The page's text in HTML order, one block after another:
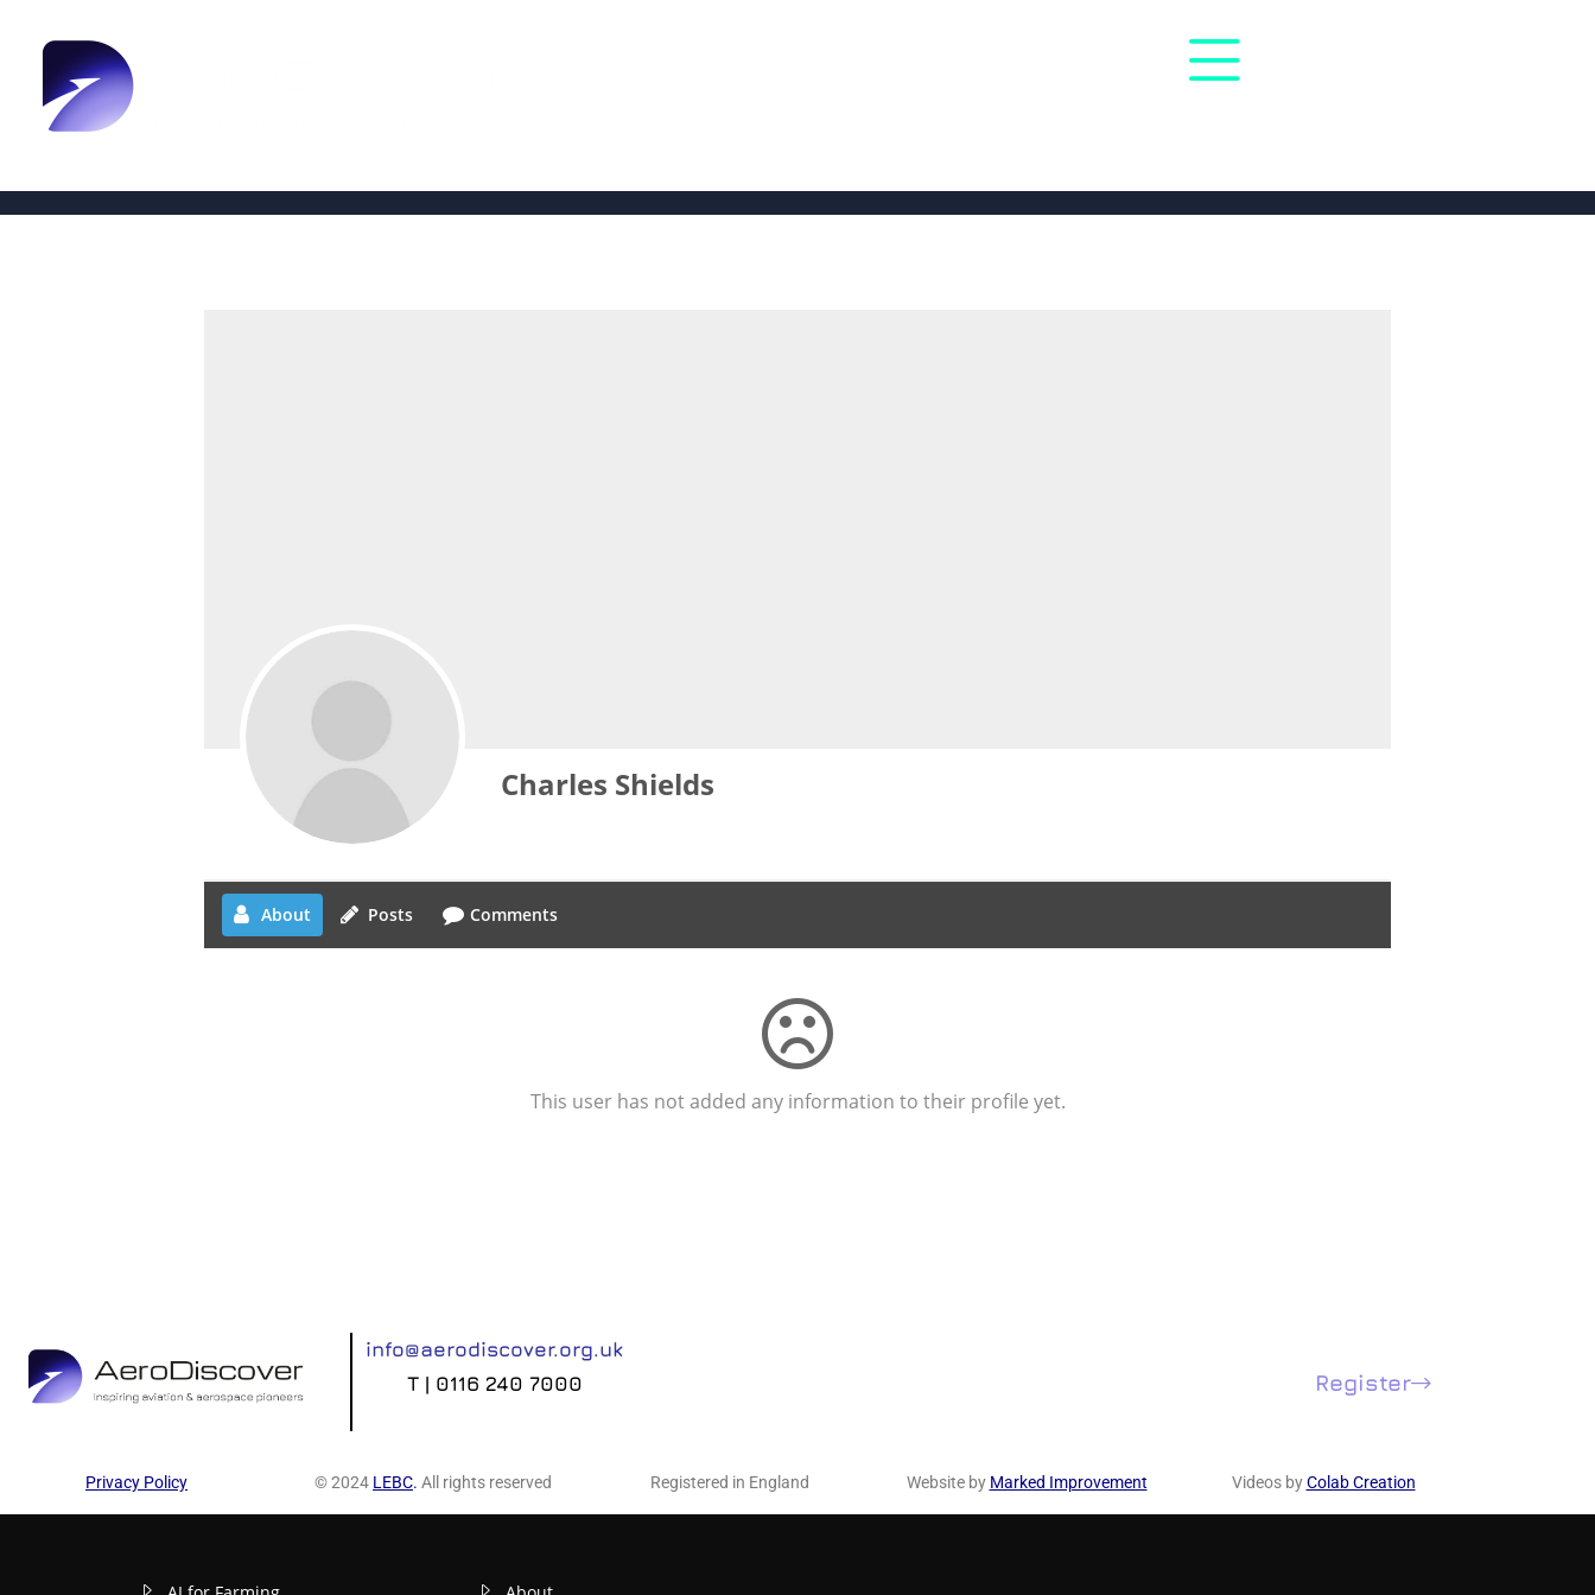
Charles Shields
About Posts Comments
This user has not added any information to their profile yet.
info@aerodiscover.org.uk
T | 0116 240 7000
Register
Privacy Policy © 2024 LEBC. All rights reserved Registered in England Website by Marked Improvement Videos byColab Creation